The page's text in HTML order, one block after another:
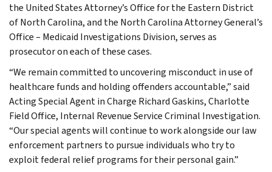
the United States Attorney’s Office for the Eastern District
of North Carolina, and the North Carolina Attorney General’s
Office – Medicaid Investigations Division, serves as
prosecutor on each of these cases.
“We remain committed to uncovering misconduct in use of
healthcare funds and holding offenders accountable,” said
Acting Special Agent in Charge Richard Gaskins, Charlotte
Field Office, Internal Revenue Service Criminal Investigation.
“Our special agents will continue to work alongside our law
enforcement partners to pursue individuals who try to
exploit federal relief programs for their personal gain.”